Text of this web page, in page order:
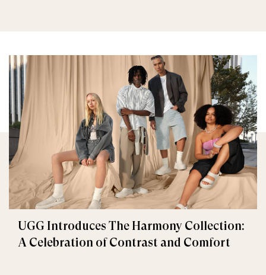
UGG Introduces The Harmony Collection:
A Celebration of Contrast and Comfort